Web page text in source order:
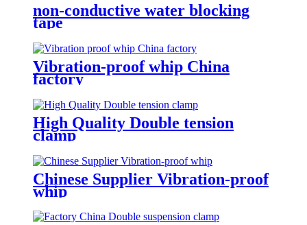
non-conductive water blocking
tape
Vibration-proof whip China
factory
High Quality Double tension
clamp
Chinese Supplier Vibration-proof
whip